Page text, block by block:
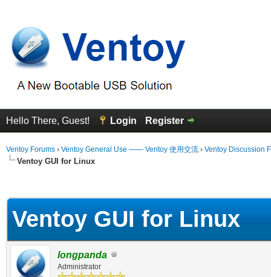
Hello There, Guest! Login Register
Ventoy Forums › Ventoy General Use —— Ventoy 使用交流 › Ventoy Discussion
Ventoy GUI for Linux
Ventoy GUI for Linux
longpanda
Administrator